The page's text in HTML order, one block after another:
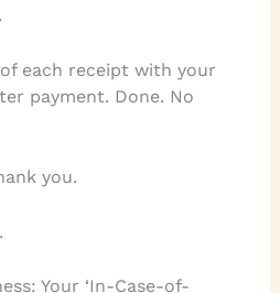
each receipt with your
payment. Done. No
you.
Your ‘In-Case-of-